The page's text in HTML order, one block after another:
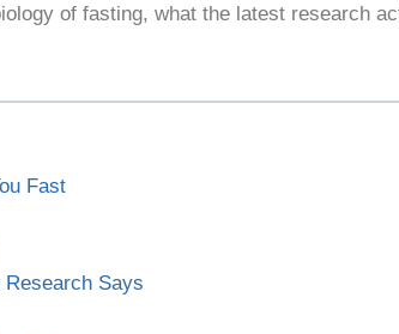
of fasting, what the latest research
Fast
Says